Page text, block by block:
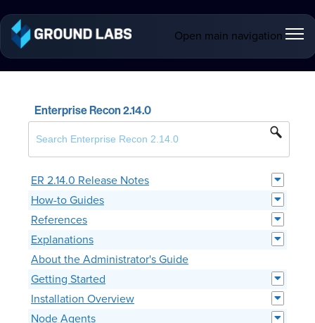
Open main navigation
Enterprise Recon 2.14.0
ER 2.14.0 Release Notes
How-to Guides
References
Explanations
About the Administrator's Guide
Getting Started
Installation Overview
Node Agents